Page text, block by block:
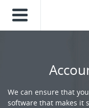
We can ensure that
software that makes it